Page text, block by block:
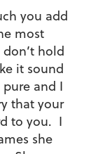
you add
most
hold
it sound
and I
that your
to you. I
she